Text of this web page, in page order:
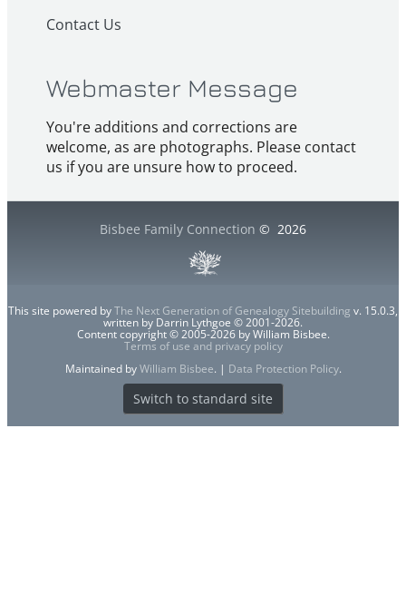
Contact Us
Webmaster Message
You're additions and corrections are
welcome, as are photographs. Please contact
us if you are unsure how to proceed.
Bisbee Family Connection © 2026
This site powered byThe Next Generation of Genealogy Sitebuilding v. 15.0.3,
written by Darrin Lythgoe © 2001-2026.
Content copyright © 2005-2026 by William Bisbee.
Terms of use and privacy policy
Maintained byWilliam Bisbee. | Data Protection Policy.
Switch to standard site